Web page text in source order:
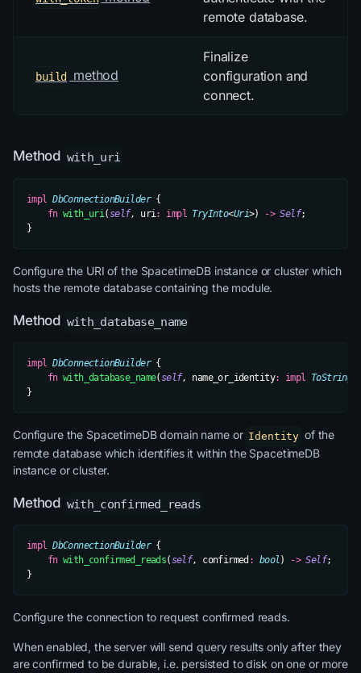
remote database.
build method
Finalize
configuration and
connect.
Method with_uri
impl DbConnectionBuilder {
    fn
with_uri (self, uri : impl TryInto<Uri>) -> Self;
}
Configure the URI of the SpacetimeDB instance or cluster which
hosts the remote database containing the module.
Method with_database_name
impl DbConnectionBuilder {
    fn
with_database_name(self, name_or_identity: impl ToString
}
Configure the SpacetimeDB domain name or Identity of the
remote database which identifies it within the SpacetimeDB
instance or cluster.
Method with_confirmed_reads
impl DbConnectionBuilder {
    fn
with_confirmed_reads(self, confirmed : bool) -> Self;
}
Configure the connection to request confirmed reads.
When enabled, the server will send query results only after they
are confirmed to be durable, i.e. persisted to disk on one or more